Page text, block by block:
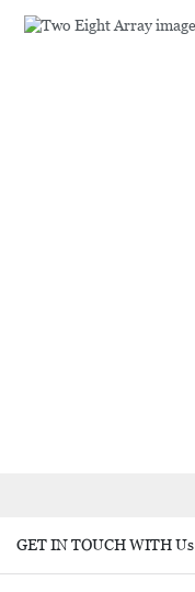
GET IN TOUCH WITH Us